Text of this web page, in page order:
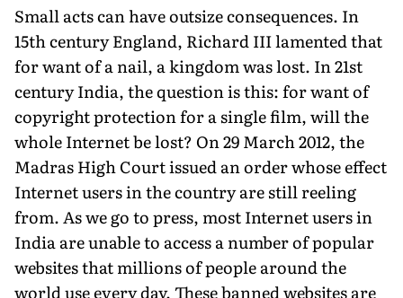
Small acts can have outsize consequences. In
15th century England, Richard III lamented that
for want of a nail, a kingdom was lost. In 21st
century India, the question is this: for want of
copyright protection for a single film, will the
whole Internet be lost? On 29 March 2012, the
Madras High Court issued an order whose effect
Internet users in the country are still reeling
from. As we go to press, most Internet users in
India are unable to access a number of popular
websites that millions of people around the
world use every day. These banned websites are